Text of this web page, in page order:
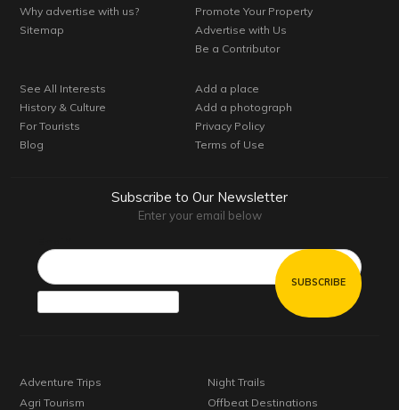
Why advertise with us?
Sitemap
Promote Your Property
Advertise with Us
Be a Contributor
See All Interests
History & Culture
For Tourists
Blog
Add a place
Add a photograph
Privacy Policy
Terms of Use
Subscribe to Our Newsletter
Enter your email below
Adventure Trips
Agri Tourism
Night Trails
Offbeat Destinations